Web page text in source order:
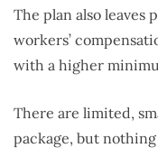
The plan also leaves
workers’
with a higher
There are limited,
package, but